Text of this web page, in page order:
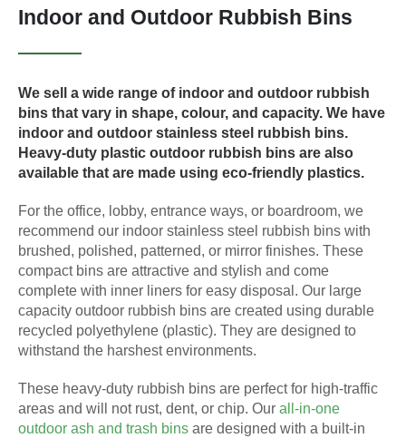
Indoor and Outdoor Rubbish Bins
We sell a wide range of indoor and outdoor rubbish
bins that vary in shape, colour, and capacity. We have
indoor and outdoor stainless steel rubbish bins.
Heavy-duty plastic outdoor rubbish bins are also
available that are made using eco-friendly plastics.
For the office, lobby, entrance ways, or boardroom, we
recommend our indoor stainless steel rubbish bins with
brushed, polished, patterned, or mirror finishes. These
compact bins are attractive and stylish and come
complete with inner liners for easy disposal. Our large
capacity outdoor rubbish bins are created using durable
recycled polyethylene (plastic). They are designed to
withstand the harshest environments.
These heavy-duty rubbish bins are perfect for high-traffic
areas and will not rust, dent, or chip. Our all-in-one
outdoor ash and trash bins are designed with a built-in